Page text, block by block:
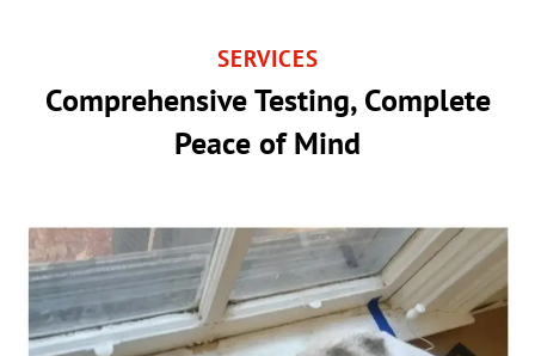
SERVICES
Comprehensive Testing, Complete
Peace of Mind